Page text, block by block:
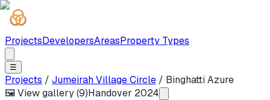
ProjectsDevelopersAreasProperty Types
☰
Projects / Jumeirah Village Circle / Binghatti Azure
🖼 View gallery (9)Handover 2024